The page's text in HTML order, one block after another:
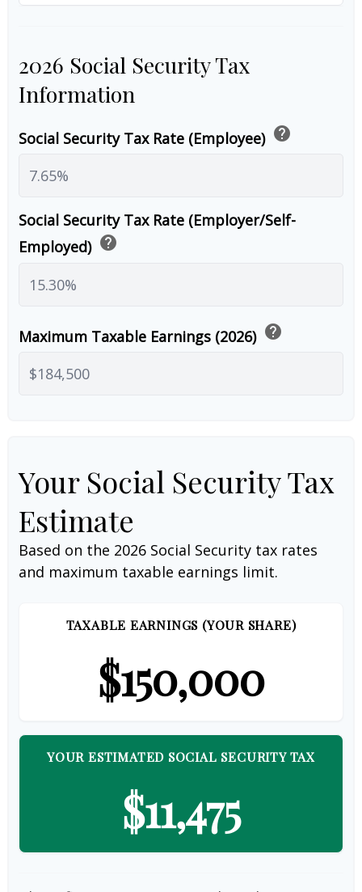
2026 Social Security Tax
Information
Social Security Tax Rate (Employee) help
Social Security Tax Rate (Employer/Self-
Employed) help
Maximum Taxable Earnings (2026) help
Your Social Security Tax
Estimate
Based on the 2026 Social Security tax rates
and maximum taxable earnings limit.
TAXABLE EARNINGS (YOUR SHARE)
$150,000
YOUR ESTIMATED SOCIAL SECURITY TAX
$11,475